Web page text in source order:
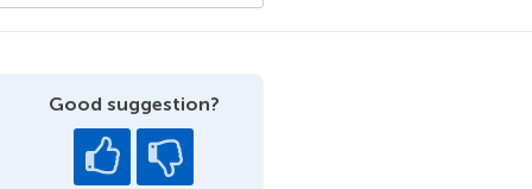
Good suggestion?